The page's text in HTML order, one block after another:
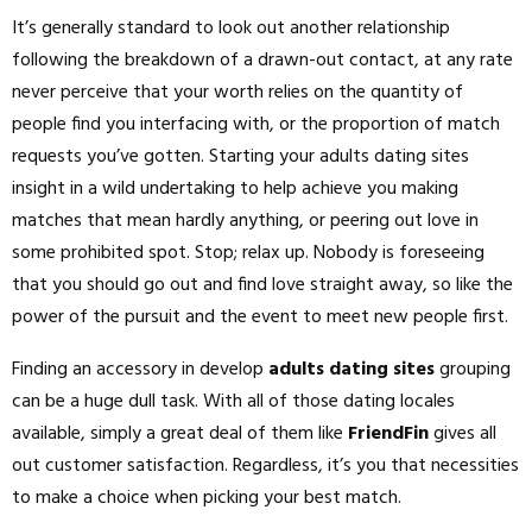
It’s generally standard to look out another relationship
following the breakdown of a drawn-out contact, at any rate
never perceive that your worth relies on the quantity of
people find you interfacing with, or the proportion of match
requests you’ve gotten. Starting your adults dating sites
insight in a wild undertaking to help achieve you making
matches that mean hardly anything, or peering out love in
some prohibited spot. Stop; relax up. Nobody is foreseeing
that you should go out and find love straight away, so like the
power of the pursuit and the event to meet new people first.
Finding an accessory in develop adults dating sitesgrouping
can be a huge dull task. With all of those dating locales
available, simply a great deal of them like FriendFingives all
out customer satisfaction. Regardless, it’s you that necessities
to make a choice when picking your best match.